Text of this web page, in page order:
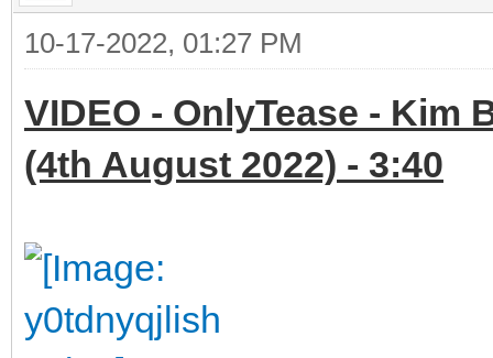
10-17-2022, 01:27 PM
VIDEO - OnlyTease - Kim
(4th August 2022) - 3:40